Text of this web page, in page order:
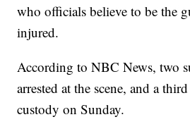
who officials believe to be the
injured.
According to NBC News, two
arrested at the scene, and a
custody on Sunday.